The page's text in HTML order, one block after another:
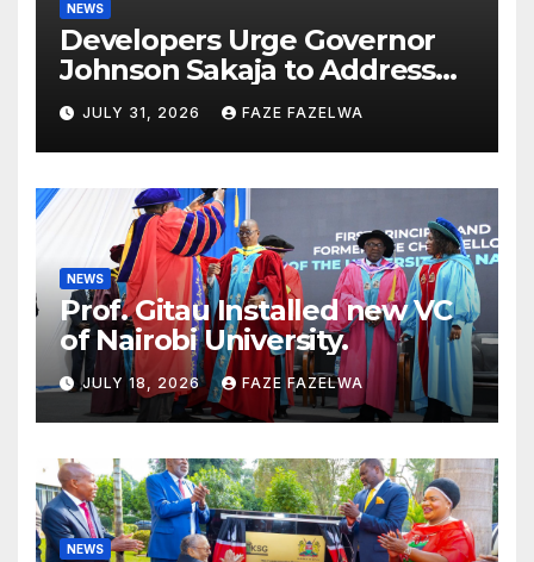
NEWS
Developers Urge Governor
Johnson Sakaja to Address
Planning Department
Concerns
JULY 31, 2026 FAZE FAZELWA
NEWS
Prof. Gitau Installed new VC
of Nairobi University.
JULY 18, 2026 FAZE FAZELWA
NEWS